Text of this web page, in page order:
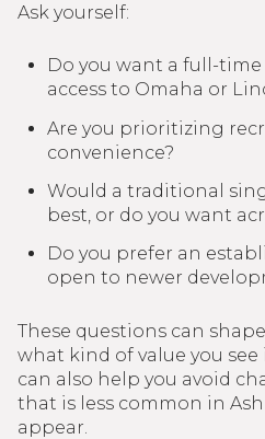
Ask yourself:
Do you want a full-
access to Omaha or
Are you prioritizing
convenience?
Would a traditional
best, or do you want
Do you prefer an
open to newer
These questions can
what kind of value you
can also help you avoid
that is less common in
appear.